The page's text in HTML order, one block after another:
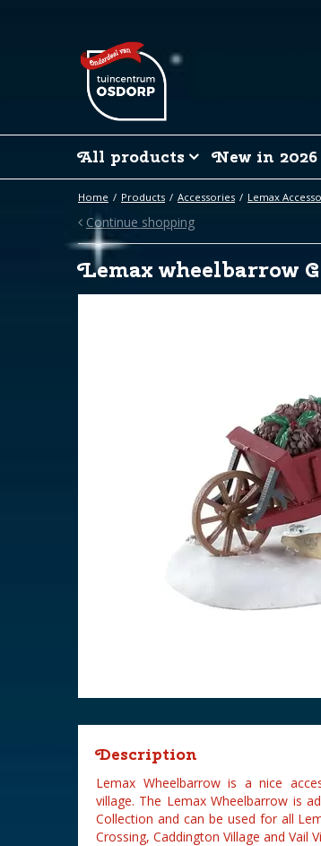
Home Products Accessories Lemax
All products New in 2026
Continue shopping
Lemax wheelbarrow
Description
Lemax Wheelbarrow is a nice
village. The Lemax Wheelbarrow is
Collection and can be used for all
Crossing, Caddington Village and Vail